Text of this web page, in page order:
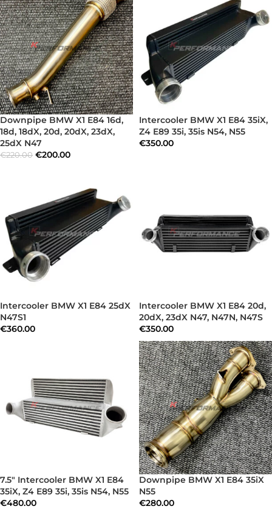
Downpipe BMW X1 E84 16d,
18d, 18dX, 20d, 20dX, 23dX,
25dX N47
€220.00 €200.00
Intercooler BMW X1 E84 35iX,
Z4 E89 35i, 35is N54, N55
€350.00
Intercooler BMW X1 E84 25dX
N47S1
€360.00
Intercooler BMW X1 E84 20d,
20dX, 23dX N47, N47N, N47S
€350.00
7.5″ Intercooler BMW X1 E84
35iX, Z4 E89 35i, 35is N54, N55
€480.00
Downpipe BMW X1 E84 35iX
N55
€280.00